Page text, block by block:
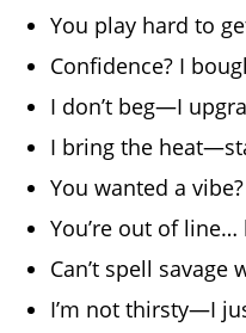
You play hard to
Confidence? I
I don’t beg—I
I bring the
You wanted a
You’re out of
Can’t spell savage
I’m not thirsty—I